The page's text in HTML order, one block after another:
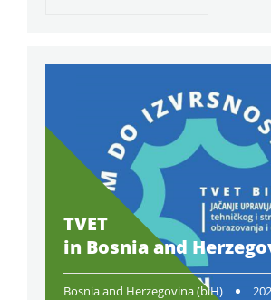
TVET
in Bosnia and
Bosnia and Herzegovina (biH)